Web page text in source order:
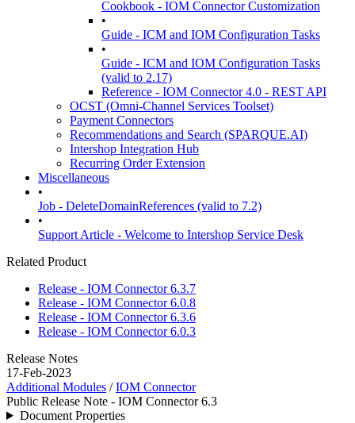
Cookbook - IOM Connector Customization
•
Guide - ICM and IOM Configuration Tasks
•
Guide - ICM and IOM Configuration Tasks
(valid to 2.17)
Reference - IOM Connector 4.0 - REST API
OCST (Omni-Channel Services Toolset)
Payment Connectors
Recommendations and Search (SPARQUE.AI)
Intershop Integration Hub
Recurring Order Extension
Miscellaneous
•
Job - DeleteDomainReferences (valid to 7.2)
•
Support Article - Welcome to Intershop Service Desk
Related Product
Release - IOM Connector 6.3.7
Release - IOM Connector 6.0.8
Release - IOM Connector 6.3.6
Release - IOM Connector 6.0.3
Release Notes
17-Feb-2023
Additional Modules /IOM Connector
Public Release Note - IOM Connector 6.3
Document Properties